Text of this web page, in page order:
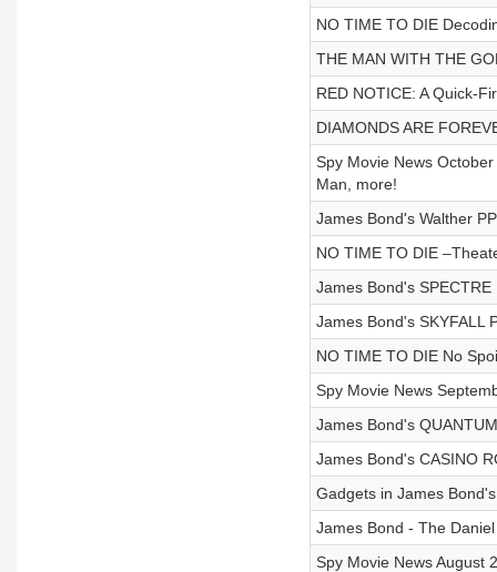
NO TIME TO DIE
THE MAN WITH THE
RED NOTICE: A Quick-
DIAMONDS ARE
Spy Movie News
Man, more!
James Bond's Walther
NO TIME TO DIE
James Bond's
James Bond's SKYFALL
NO TIME TO DIE No
Spy Movie News
James Bond's
James Bond's CASINO
Gadgets in James
James Bond - The
Spy Movie News August